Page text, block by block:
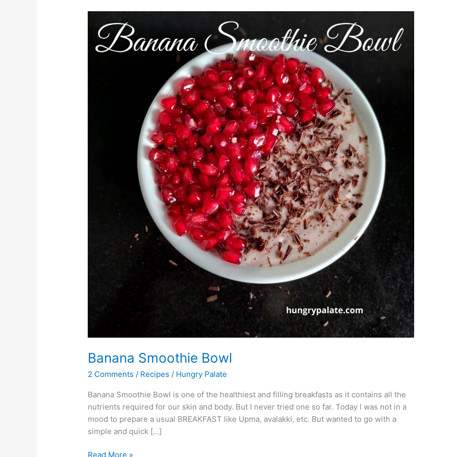
Banana Smoothie Bowl
2 Comments / Recipes / Hungry Palate
Banana Smoothie Bowl is one of the healthiest and filling breakfasts as it contains all the
nutrients required for our skin and body. But I never tried one so far. Today I was not in a
mood to prepare a usual BREAKFAST like Upma, avalakki, etc. But wanted to go with a
simple and quick […]
Smoothie
Bowl
Read More »